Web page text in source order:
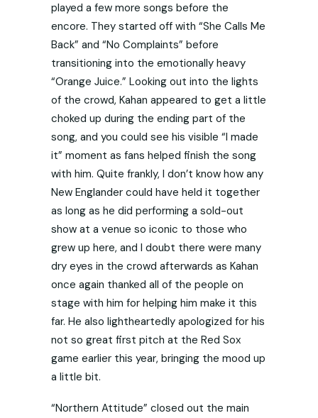
played a few more songs before the
encore. They started off with “She Calls Me
Back” and “No Complaints” before
transitioning into the emotionally heavy
“Orange Juice.” Looking out into the lights
of the crowd, Kahan appeared to get a little
choked up during the ending part of the
song, and you could see his visible “I made
it” moment as fans helped finish the song
with him. Quite frankly, I don’t know how any
New Englander could have held it together
as long as he did performing a sold-out
show at a venue so iconic to those who
grew up here, and I doubt there were many
dry eyes in the crowd afterwards as Kahan
once again thanked all of the people on
stage with him for helping him make it this
far. He also lightheartedly apologized for his
not so great first pitch at the Red Sox
game earlier this year, bringing the mood up
a little bit.
“Northern Attitude” closed out the main